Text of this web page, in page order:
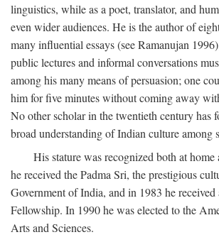
linguistics, while as a poet, translator, and
even wider audiences. He is the author of
many influential essays (see Ramanujan
public lectures and informal conversations
among his many means of persuasion; one
him for five minutes without coming away
No other scholar in the twentieth century has
broad understanding of Indian culture among
His stature was recognized both at
he received the Padma Sri, the prestigious
Government of India, and in 1983 he
Fellowship. In 1990 he was elected to the
Arts and Sciences.